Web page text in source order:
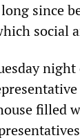
since
social
filled